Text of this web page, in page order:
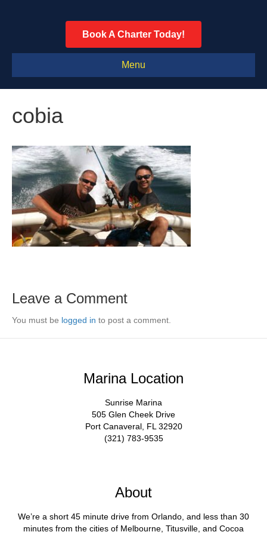
Book A Charter Today!
Menu
cobia
Leave a Comment
You must be logged in to post a comment.
Marina Location
Sunrise Marina
505 Glen Cheek Drive
Port Canaveral, FL 32920
(321) 783-9535
About
We’re a short 45 minute drive from Orlando, and less than 30
minutes from the cities of Melbourne, Titusville, and Cocoa